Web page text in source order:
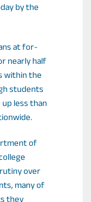
by the
at for-
nearly half
within the
students
less than
of
over
many of